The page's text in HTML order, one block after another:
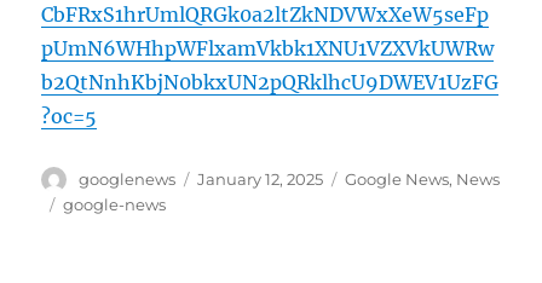
CbFRxS1hrUmlQRGk0a2ltZkNDVWxXeW5seFp
pUmN6WHhpWFlxamVkbk1XNU1VZXVkUWRw
b2QtNnhKbjN0bkxUN2pQRklhcU9DWEV1UzFG
?oc=5
Author
googlenews
Posted
January 12, 2025 Categories
Google News, News
Tags
google-news